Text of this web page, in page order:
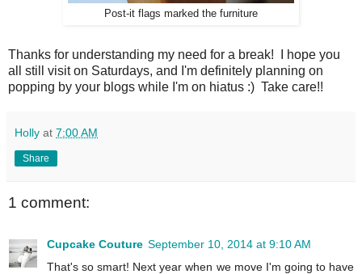
Post-it flags marked the furniture
Thanks for understanding my need for a break! I hope you
all still visit on Saturdays, and I'm definitely planning on
popping by your blogs while I'm on hiatus :) Take care!!
Holly at 7:00 AM
Share
1 comment:
Cupcake Couture September 10, 2014 at 9:10 AM
That's so smart! Next year when we move I'm going to have